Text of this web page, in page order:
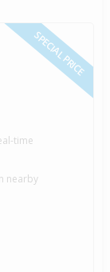
SPECIAL PRICE
time
nearby